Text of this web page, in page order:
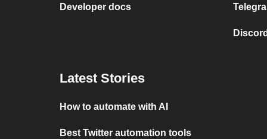
Developer docs
Latest Stories
How to automate with AI
Best Twitter automation tools